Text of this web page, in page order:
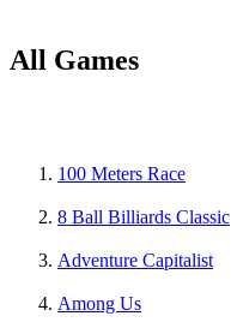
All Games
100 Meters Race
8 Ball Billiards Classic
Adventure Capitalist
Among Us